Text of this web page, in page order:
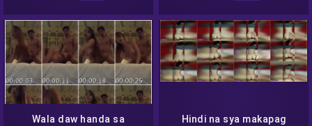
Wala daw handa sa
Hindi na sya makapag